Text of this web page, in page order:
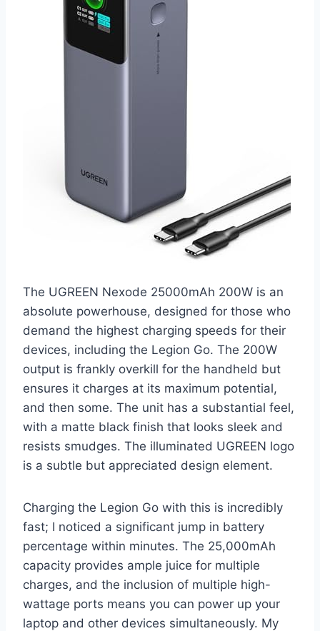
The UGREEN Nexode 25000mAh 200W is an
absolute powerhouse, designed for those who
demand the highest charging speeds for their
devices, including the Legion Go. The 200W
output is frankly overkill for the handheld but
ensures it charges at its maximum potential,
and then some. The unit has a substantial feel,
with a matte black finish that looks sleek and
resists smudges. The illuminated UGREEN logo
is a subtle but appreciated design element.
Charging the Legion Go with this is incredibly
fast; I noticed a significant jump in battery
percentage within minutes. The 25,000mAh
capacity provides ample juice for multiple
charges, and the inclusion of multiple high-
wattage ports means you can power up your
laptop and other devices simultaneously. My